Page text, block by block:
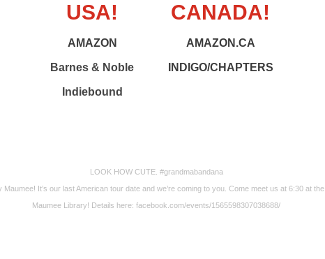
USA!
AMAZON
Barnes & Noble
Indiebound
CANADA!
AMAZON.CA
INDIGO/CHAPTERS
LOOK HOW CUTE. #grandmabandana
Maumee! It’s our last American tour date and we’re coming to you. Come meet us at 6:30 at the
Maumee Library! Details here: facebook.com/events/1565598307038688/